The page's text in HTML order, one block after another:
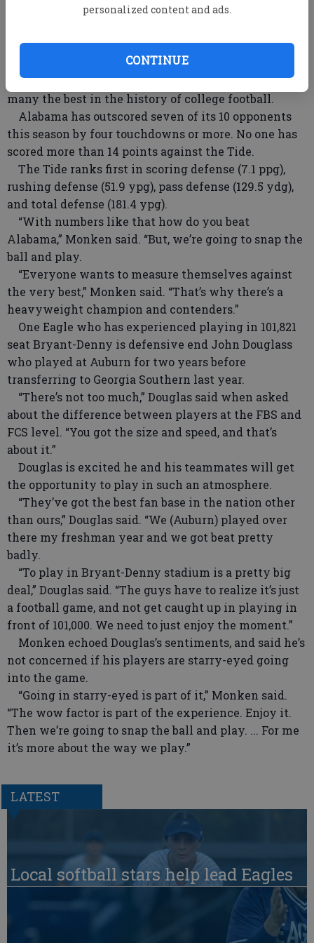
personalized content and ads.
CONTINUE
“Alabama is a great, great football team,” Monken
winning). It’s exciting for all of us.”
Bama has stars galore, and Coach Nick Saban has
put together a defense which has been called by
many the best in the history of college football.
Alabama has outscored seven of its 10 opponents
this season by four touchdowns or more. No one has
scored more than 14 points against the Tide.
The Tide ranks first in scoring defense (7.1 ppg),
rushing defense (51.9 ypg), pass defense (129.5 ydg),
and total defense (181.4 ypg).
“With numbers like that how do you beat
Alabama,” Monken said. “But, we’re going to snap the
ball and play.
“Everyone wants to measure themselves against
the very best,” Monken said. “That’s why there’s a
heavyweight champion and contenders.”
One Eagle who has experienced playing in 101,821
seat Bryant-Denny is defensive end John Douglass
who played at Auburn for two years before
transferring to Georgia Southern last year.
“There’s not too much,” Douglas said when asked
about the difference between players at the FBS and
FCS level. “You got the size and speed, and that’s
about it.”
Douglas is excited he and his teammates will get
the opportunity to play in such an atmosphere.
“They’ve got the best fan base in the nation other
than ours,” Douglas said. “We (Auburn) played over
there my freshman year and we got beat pretty
badly.
“To play in Bryant-Denny stadium is a pretty big
deal,” Douglas said. “The guys have to realize it’s just
a football game, and not get caught up in playing in
front of 101,000. We need to just enjoy the moment.”
Monken echoed Douglas’s sentiments, and said he’s
not concerned if his players are starry-eyed going
into the game.
“Going in starry-eyed is part of it,” Monken said.
“The wow factor is part of the experience. Enjoy it.
Then we’re going to snap the ball and play. ... For me
it’s more about the way we play.”
LATEST
Local softball stars help lead Eagles